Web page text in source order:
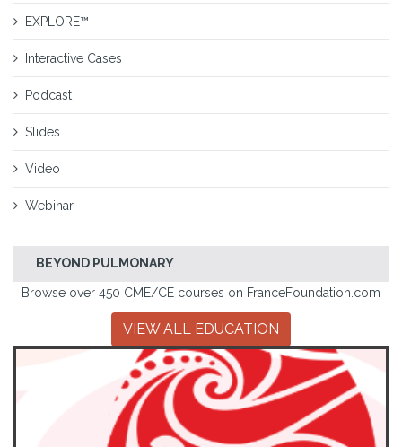
EXPLORE™
Interactive Cases
Podcast
Slides
Video
Webinar
BEYOND PULMONARY
Browse over 450 CME/CE courses on FranceFoundation.com
VIEW ALL EDUCATION